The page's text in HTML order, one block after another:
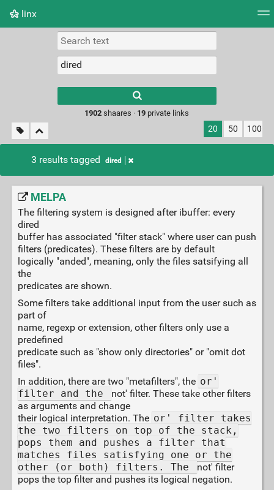
linx
Picture wall
results.
1902 shaares · 19 private links
20 50 100
3 results tagged dired
MELPA
The filtering system is designed after ibuffer: every
dired
buffer has associated "filter stack" where user can push
filters (predicates). These filters are by default
logically "anded", meaning, only the files satsifying all
the
predicates are shown.
Some filters take additional input from the user such as
part of
name, regexp or extension, other filters only use a
predefined
predicate such as "show only directories" or "omit dot
files".
In addition, there are two "metafilters", the or'
filter and the
not' filter. These take other filters
as arguments and change
their logical interpretation. The or' filter takes
the two filters on top of the stack,
pops them and pushes a filter that
matches files satisfying one or the
other (or both) filters. The
not' filter
pops the top filter and pushes its logical negation.